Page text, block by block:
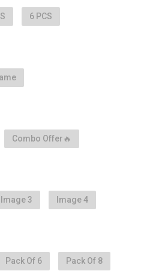
6 PCS
Combo Offer🔥
Image 3 Image 4
Pack Of 6 Pack Of 8